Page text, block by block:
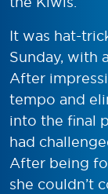
It was hat-
Sunday, with
After
tempo and
into the final
had
After being
she couldn’t